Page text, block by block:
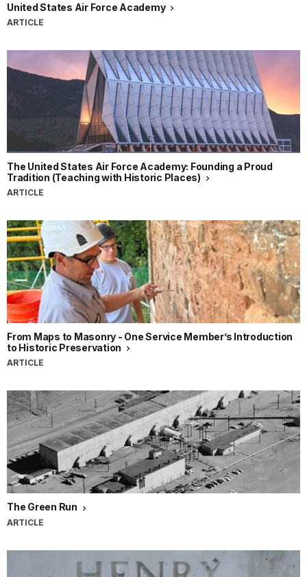
United States Air Force Academy
ARTICLE
The United States Air Force Academy: Founding a Proud
Tradition (Teaching with Historic Places)
ARTICLE
From Maps to Masonry - One Service Member’s Introduction
to Historic Preservation
ARTICLE
The Green Run
ARTICLE